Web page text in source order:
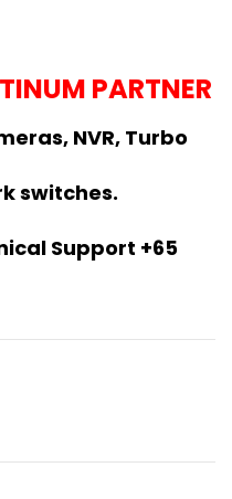
PARTNER
NVR, Turbo
switches.
Support +65